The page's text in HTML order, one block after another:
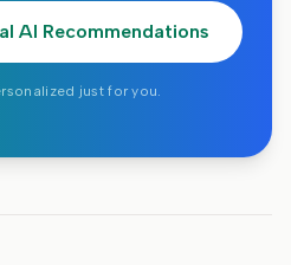
AI Recommendations
just for you.